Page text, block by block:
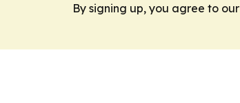
By signing up, you agree to our